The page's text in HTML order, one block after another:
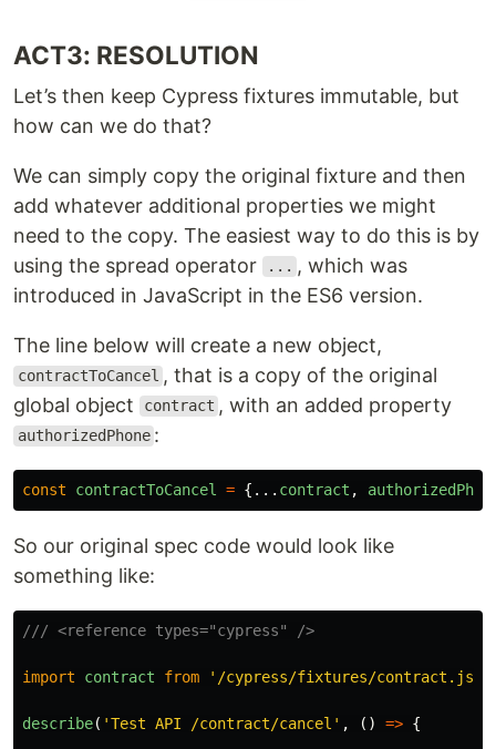
ACT3: RESOLUTION
Let’s then keep Cypress fixtures immutable, but
how can we do that?
We can simply copy the original fixture and then
add whatever additional properties we might
need to the copy. The easiest way to do this is by
using the spread operator
... , which was
introduced in JavaScript in the ES6 version.
The line below will create a new object,
contractToCancel , that is a copy of the original
global object
contract , with an added property
authorizedPhone :
const contractToCancel = {... contract ,
So our original spec code would look like
something like:
/// <reference types="cypress" />
import contract from ' /cypress/fixtures/contract.js
describe( 'Test API /contract/cancel ' , () => {